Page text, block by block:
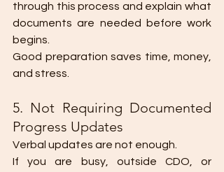
through this process and explain what
documents are needed before work
begins.
Good preparation saves time, money,
and stress.
5. Not Requiring Documented
Progress Updates
Verbal updates are not enough.
If you are busy, outside CDO, or